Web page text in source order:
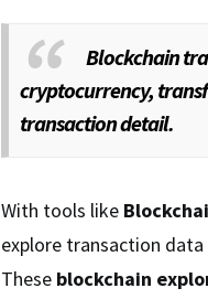
Blockchain
cryptocurrency,
transaction detail.
With tools like
explore transaction
These blockchain